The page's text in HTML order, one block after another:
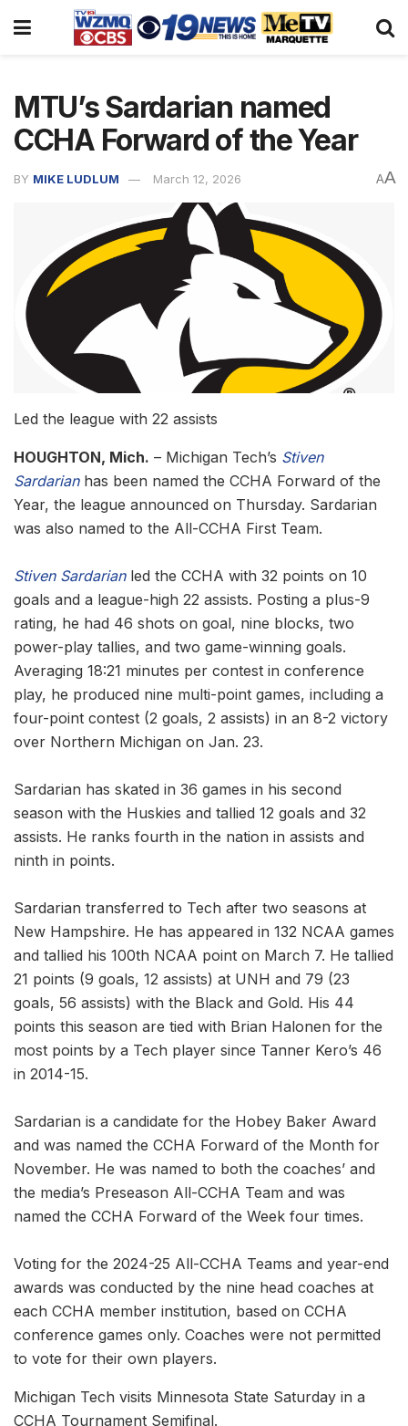
MTU’s Sardarian named
CCHA Forward of the Year
BY MIKE LUDLUM March 12, 2026 AA
Led the league with 22 assists
HOUGHTON, Mich. – Michigan Tech’s Stiven
Sardarianhas been named the CCHA Forward of the
Year, the league announced on Thursday. Sardarian
was also named to the All-CCHA First Team.
Stiven Sardarianled the CCHA with 32 points on 10
goals and a league-high 22 assists. Posting a plus-9
rating, he had 46 shots on goal, nine blocks, two
power-play tallies, and two game-winning goals.
Averaging 18:21 minutes per contest in conference
play, he produced nine multi-point games, including a
four-point contest (2 goals, 2 assists) in an 8-2 victory
over Northern Michigan on Jan. 23.
Sardarian has skated in 36 games in his second
season with the Huskies and tallied 12 goals and 32
assists. He ranks fourth in the nation in assists and
ninth in points.
Sardarian transferred to Tech after two seasons at
New Hampshire. He has appeared in 132 NCAA games
and tallied his 100th NCAA point on March 7. He tallied
21 points (9 goals, 12 assists) at UNH and 79 (23
goals, 56 assists) with the Black and Gold. His 44
points this season are tied with Brian Halonen for the
most points by a Tech player since Tanner Kero’s 46
in 2014-15.
Sardarian is a candidate for the Hobey Baker Award
and was named the CCHA Forward of the Month for
November. He was named to both the coaches’ and
the media’s Preseason All-CCHA Team and was
named the CCHA Forward of the Week four times.
Voting for the 2024-25 All-CCHA Teams and year-end
awards was conducted by the nine head coaches at
each CCHA member institution, based on CCHA
conference games only. Coaches were not permitted
to vote for their own players.
Michigan Tech visits Minnesota State Saturday in a
CCHA Tournament Semifinal.